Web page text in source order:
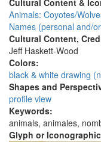
Cultural Content &
Animals: Coyotes/
Names (personal and/
Cultural Content,
Jeff Haskett-Wood
Colors:
black & white drawing
Shapes and
profile view
Keywords:
animals, animales,
Glyph or